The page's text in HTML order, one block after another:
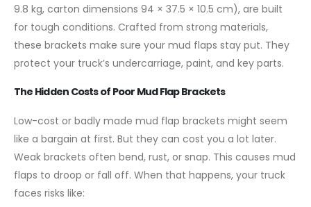
9.8 kg, carton dimensions 94 × 37.5 × 10.5 cm), are built
for tough conditions. Crafted from strong materials,
these brackets make sure your mud flaps stay put. They
protect your truck’s undercarriage, paint, and key parts.
The Hidden Costs of Poor Mud Flap Brackets
Low-cost or badly made mud flap brackets might seem
like a bargain at first. But they can cost you a lot later.
Weak brackets often bend, rust, or snap. This causes mud
flaps to droop or fall off. When that happens, your truck
faces risks like: